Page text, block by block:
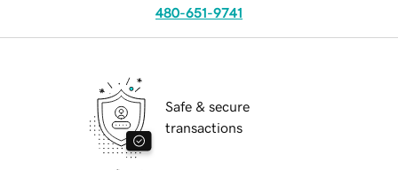
480-651-9741
Safe & secure
transactions